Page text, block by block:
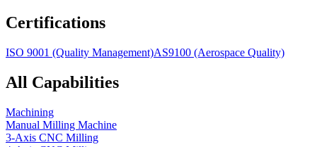
Certifications
ISO 9001 (Quality Management)AS9100 (Aerospace Quality)
All Capabilities
Machining
Manual Milling Machine
3-Axis CNC Milling